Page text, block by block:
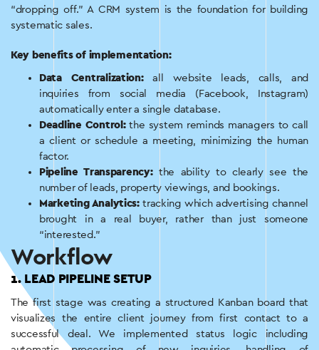
“dropping off.” A CRM system is the foundation for building
systematic sales.
Key benefits of implementation:
Data Centralization:all website leads, calls, and
inquiries from social media (Facebook, Instagram)
automatically enter a single database.
Deadline Control:the system reminds managers to call
a client or schedule a meeting, minimizing the human
factor.
Pipeline Transparency:the ability to clearly see the
number of leads, property viewings, and bookings.
Marketing Analytics:tracking which advertising channel
brought in a real buyer, rather than just someone
“interested.”
Workflow
1. LEAD PIPELINE SETUP
The first stage was creating a structured Kanban board that
visualizes the entire client journey from first contact to a
successful deal. We implemented status logic including